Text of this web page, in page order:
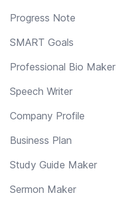
Progress Note
SMART Goals
Professional Bio Maker
Speech Writer
Company Profile
Business Plan
Study Guide Maker
Sermon Maker